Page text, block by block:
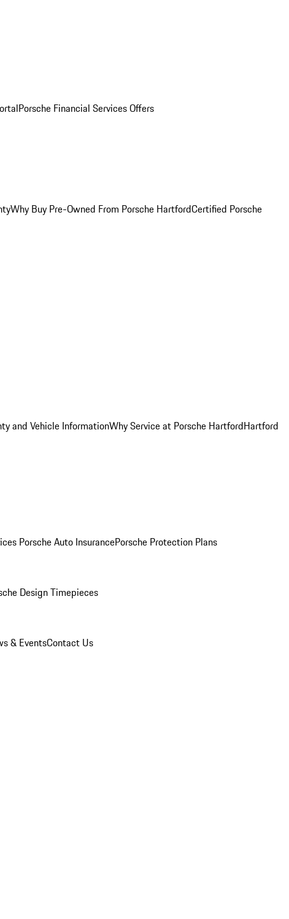
Porsche Financial Services Offers
Why Buy Pre-Owned From Porsche HartfordCertified Porsche
and Vehicle InformationWhy Service at Porsche HartfordHartford
Porsche Auto InsurancePorsche Protection Plans
Design Timepieces
& EventsContact Us